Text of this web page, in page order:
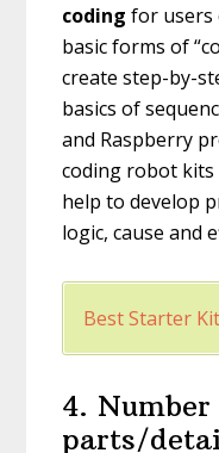
coding for users
basic forms of
create step-by-
basics of
and Raspberry
coding robot
help to develop
logic, cause and
Best Starter
4.
parts/